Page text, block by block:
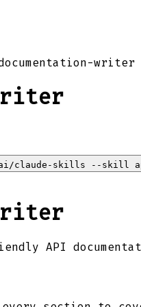
writer
claude-skills --skill
API